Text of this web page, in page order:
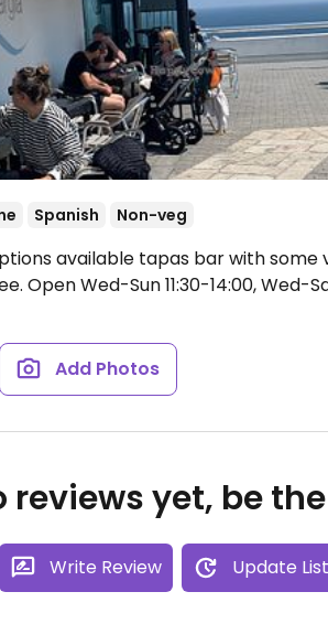
Spanish Non-veg
available tapas bar with some
Open Wed-Sun 11:30-14:00, Wed-
Add Photos
reviews yet, be
Write Review Update